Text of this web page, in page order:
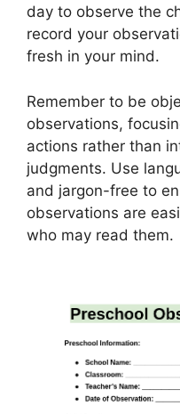
day to observe the
record your
fresh in your mind.
Remember to be
observations,
actions rather than
judgments. Use
and jargon-free to
observations are
who may read them.